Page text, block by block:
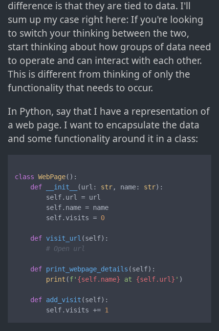
difference is that they are tied to data. I'll
sum up my case right here: If you're looking
to switch your thinking between the two,
start thinking about how groups of data need
to operate and can interact with each other.
This is different from thinking of only the
functionality that needs to occur.
In Python, say that I have a representation of
a web page. I want to encapsulate the data
and some functionality around it in a class:
class WebPage():
def
__init__ (url: str, name: str):
        self.url = url
        self.name = name
        self.visits =
0
def visit_url (self):
# Open url
def print_webpage_details (self):
print (f' {self.name} at {self.url} ' )
def add_visit (self):
        self.visits +=
1